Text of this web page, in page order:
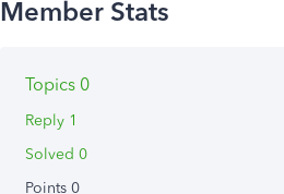
Topics 0
Reply 1
Solved 0
Points 0